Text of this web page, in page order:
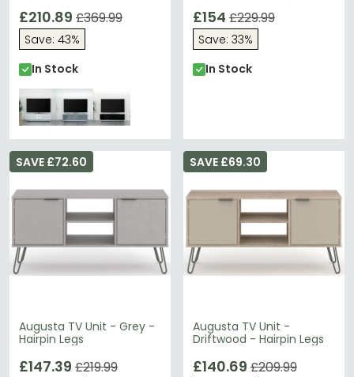
£210.89 £369.99
Save: 43%
In Stock
£154 £229.99
Save: 33%
In Stock
Augusta TV Unit - Grey -
Hairpin Legs
SAVE £72.60
£147.39 £219.99
Augusta TV Unit -
Driftwood - Hairpin Legs
SAVE £69.30
£140.69 £209.99